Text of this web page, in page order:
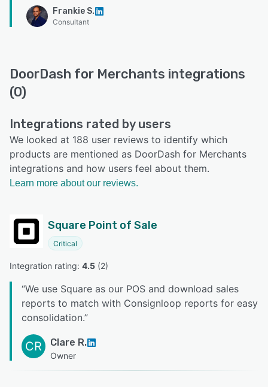
Frankie S.
Consultant
DoorDash for Merchants integrations
(0)
Integrations rated by users
We looked at 188 user reviews to identify which
products are mentioned as DoorDash for Merchants
integrations and how users feel about them.
Learn more about our reviews.
Square Point of Sale
Critical
Integration rating: 4.5 (2)
“We use Square as our POS and download sales
reports to match with Consignloop reports for easy
consolidation.”
CR Clare R.
Owner